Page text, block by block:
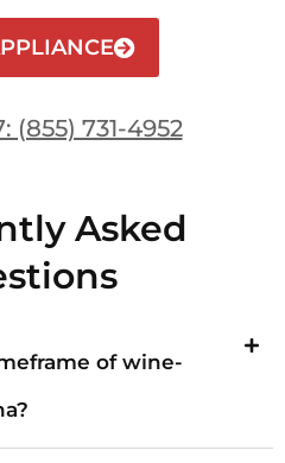
(855) 731-4952
Asked
of wine-